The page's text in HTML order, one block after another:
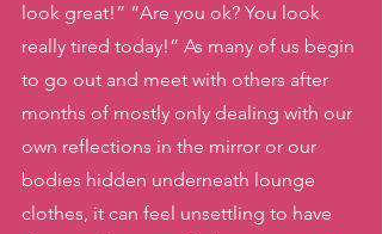
look great!” “Are you ok? You look
really tired today!” As many of us begin
to go out and meet with others after
months of mostly only dealing with our
own reflections in the mirror or our
bodies hidden underneath lounge
clothes, it can feel unsettling to have